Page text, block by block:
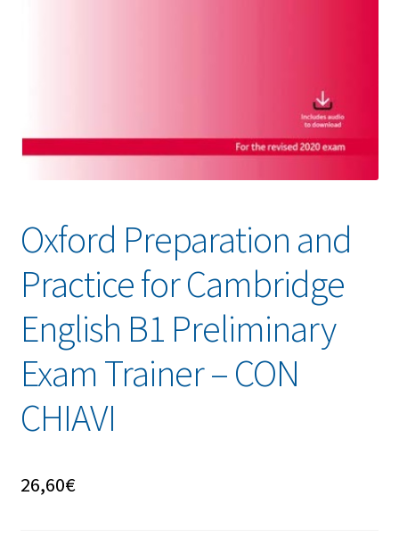
Oxford Preparation and
Practice for Cambridge
English B1 Preliminary
Exam Trainer – CON
CHIAVI
26,60€